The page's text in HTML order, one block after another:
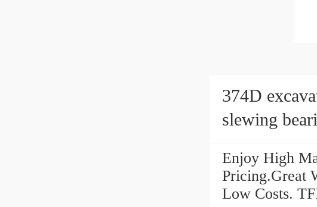
374D
slewing
Enjoy High
Pricing.Great
Low Costs.